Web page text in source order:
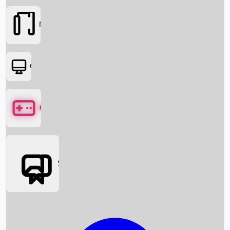
Box Office News
Movies
OTT
Games
Social Media